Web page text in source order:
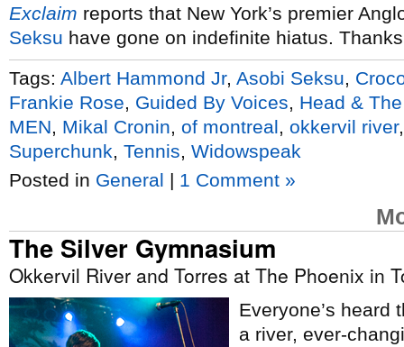
Exclaim reports that New York’s premier
Seksu have gone on indefinite hiatus.
Tags: Albert Hammond Jr, Asobi Seksu
Frankie Rose
Guided By Voices
Head &
MEN
Mikal Cronin of montreal okkervil river
Superchunk Tennis Widowspeak
Posted in General | 1 Comment »
The Silver Gymnasium
Okkervil River and Torres at The Phoenix in
Everyone’s heard
a river, ever-